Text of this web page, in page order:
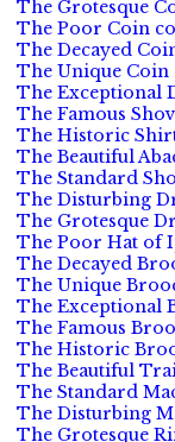
The Grotesque
The Poor Coin
The Decayed
The Unique
The Exceptional
The Famous
The Historic
The Beautiful
The Standard
The Disturbing
The Grotesque
The Poor Hat of
The Decayed
The Unique
The Exceptional
The Famous
The Historic
The Beautiful
The Standard
The Disturbing
The Grotesque